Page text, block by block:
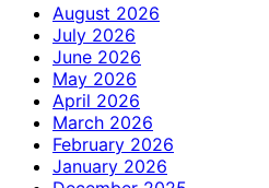
August 2026
July 2026
June 2026
May 2026
April 2026
March 2026
February 2026
January 2026